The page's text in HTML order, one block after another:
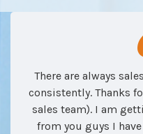
There are always
consistently. Thanks
sales team). I am
from you guys I